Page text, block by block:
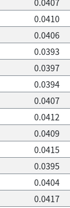
0.0410
0.0406
0.0393
0.0397
0.0394
0.0407
0.0412
0.0409
0.0415
0.0395
0.0404
0.0417